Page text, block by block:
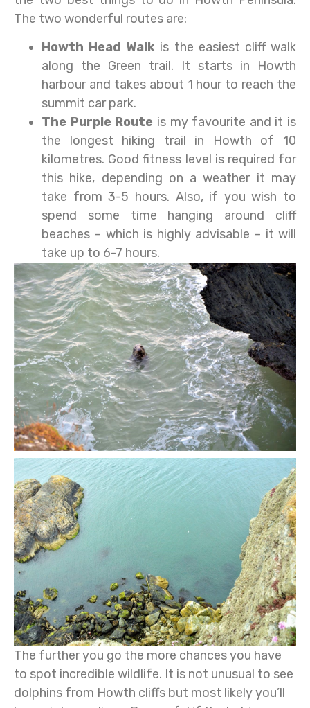
The two wonderful routes are:
Howth Head Walk is the easiest cliff walk
along the Green trail. It starts in Howth
harbour and takes about 1 hour to reach the
summit car park.
The Purple Route is my favourite and it is
the longest hiking trail in Howth of 10
kilometres. Good fitness level is required for
this hike, depending on a weather it may
take from 3-5 hours. Also, if you wish to
spend some time hanging around cliff
beaches – which is highly advisable – it will
take up to 6-7 hours.
The further you go the more chances you have
to spot incredible wildlife. It is not unusual to see
dolphins from Howth cliffs but most likely you’ll